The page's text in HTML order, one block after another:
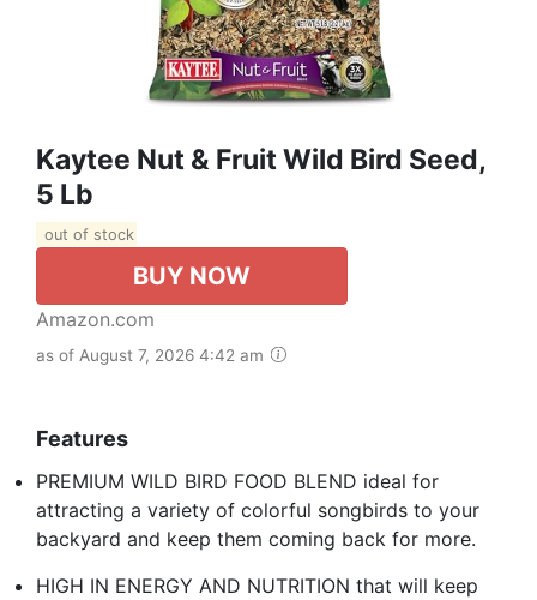
Kaytee Nut & Fruit Wild Bird Seed,
5 Lb
out of stock
BUY NOW
Amazon.com
as of August 7, 2026 4:42 am
Features
PREMIUM WILD BIRD FOOD BLEND ideal for
attracting a variety of colorful songbirds to your
backyard and keep them coming back for more.
HIGH IN ENERGY AND NUTRITION that will keep